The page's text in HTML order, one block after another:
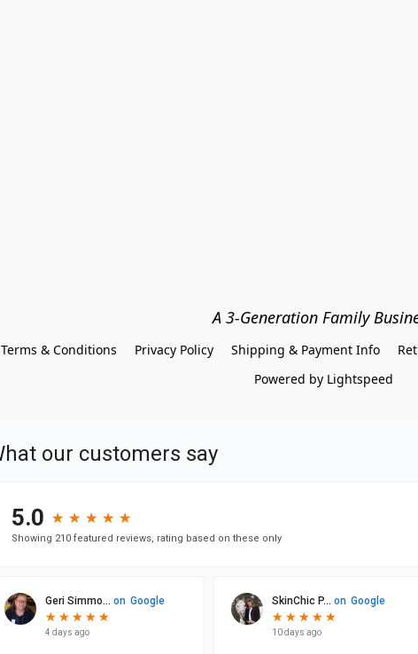
A 3-Generation Family
Terms & Conditions Privacy Policy Shipping & Payment Info
Powered by Lightspeed